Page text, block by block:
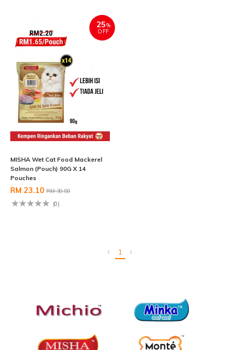
25%
OFF
MISHA Wet Cat Food Mackerel
Salmon (Pouch) 90G X 14
Pouches
RM 23.10 RM 30.80
(0)
1